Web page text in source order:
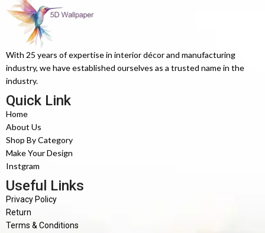
With 25 years of expertise in interior décor and manufacturing
industry, we have established ourselves as a trusted name in the
industry.
Quick Link
Home
About Us
Shop By Category
Make Your Design
Instgram
Useful Links
Privacy Policy
Return
Terms & Conditions